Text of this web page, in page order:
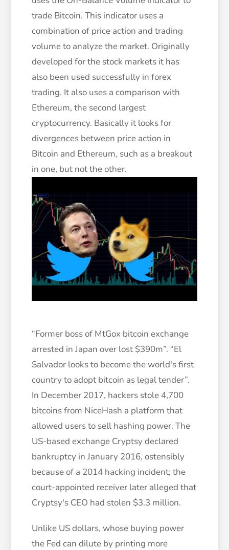
trade Bitcoin. This indicator uses a
combination of price action and trading
volume to analyze the market. Originally
developed for the stock markets it has
also been used successfully in forex
trading. It also uses a comparison with
Ethereum, the second largest
cryptocurrency. Basically it looks for
divergences between price action in
Bitcoin and Ethereum, such as a breakout
in one, but not the other.
“Former boss of MtGox bitcoin exchange
arrested in Japan over lost $390m”. “El
Salvador looks to become the world's first
country to adopt bitcoin as legal tender”.
In December 2017, hackers stole 4,700
bitcoins from NiceHash a platform that
allowed users to sell hashing power. The
US-based exchange Cryptsy declared
bankruptcy in January 2016, ostensibly
because of a 2014 hacking incident; the
court-appointed receiver later alleged that
Cryptsy's CEO had stolen $3.3 million.
Unlike US dollars, whose buying power
the Fed can dilute by printing more